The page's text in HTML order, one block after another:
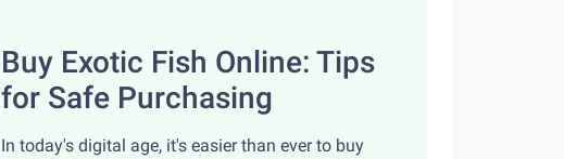
Buy Exotic Fish Online: Tips
for Safe Purchasing
In today's digital age, it's easier than ever to buy